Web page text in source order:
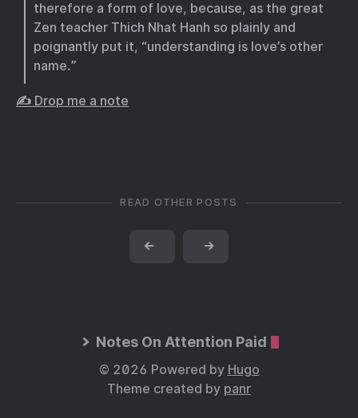
therefore a form of love, because, as the great
Zen teacher Thich Nhat Hanh so plainly and
poignantly put it, “understanding is love’s other
name.”
✍️ Drop me a note
READ OTHER POSTS
← →
Notes On Attention Paid
© 2026 Powered by Hugo
Theme created by panr